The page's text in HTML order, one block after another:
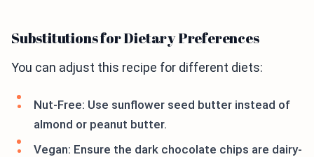
Substitutions for Dietary Preferences
You can adjust this recipe for different diets:
Nut-Free: Use sunflower seed butter instead of
almond or peanut butter.
Vegan: Ensure the dark chocolate chips are dairy-